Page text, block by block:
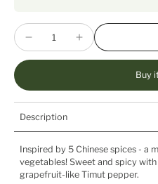
Buy
Description
Inspired by 5 Chinese spices - a
vegetables! Sweet and spicy
grapefruit-like Timut pepper.